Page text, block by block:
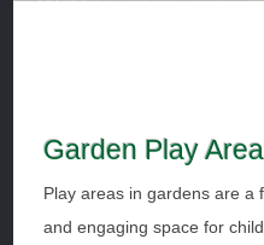
Garden Play
Play areas in gardens are a
and engaging space for